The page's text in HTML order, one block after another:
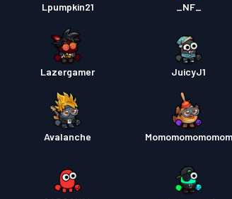
Lpumpkin21 _NF_
Lazergamer JuicyJ1
Avalanche Momomomomomom